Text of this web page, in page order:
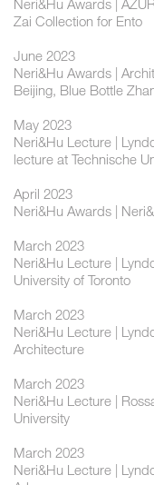
Neri&Hu Awards |
Zai Collection for Ento
June 2023
Neri&Hu Awards |
Beijing, Blue Bottle
May 2023
Neri&Hu Lecture |
lecture at Technische
April 2023
Neri&Hu Awards |
March 2023
Neri&Hu Lecture |
University of Toronto
March 2023
Neri&Hu Lecture |
Architecture
March 2023
Neri&Hu Lecture |
University
March 2023
Neri&Hu Lecture |